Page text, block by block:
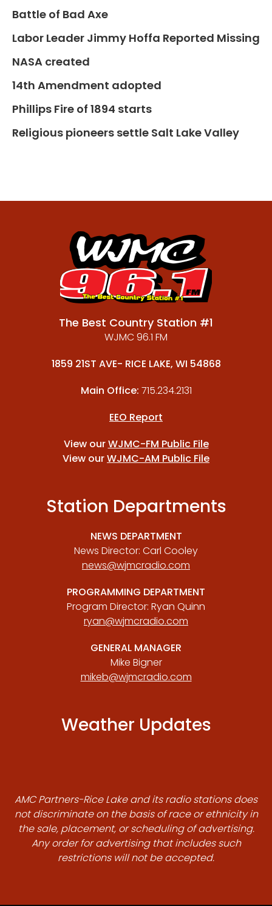
Battle of Bad Axe
Labor Leader Jimmy Hoffa Reported Missing
NASA created
14th Amendment adopted
Phillips Fire of 1894 starts
Religious pioneers settle Salt Lake Valley
The Best Country Station #1
WJMC 96.1 FM
1859 21ST AVE- RICE LAKE, WI 54868
Main Office: 715.234.2131
EEO Report
View ourWJMC-FM Public File
View ourWJMC-AM Public File
Station Departments
NEWS DEPARTMENT
News Director: Carl Cooley
news@wjmcradio.com
PROGRAMMING DEPARTMENT
Program Director: Ryan Quinn
ryan@wjmcradio.com
GENERAL MANAGER
Mike Bigner
mikeb@wjmcradio.com
Weather Updates
AMC Partners-Rice Lake and its radio stations does
not discriminate on the basis of race or ethnicity in
the sale, placement, or scheduling of advertising.
Any order for advertising that includes such
restrictions will not be accepted.